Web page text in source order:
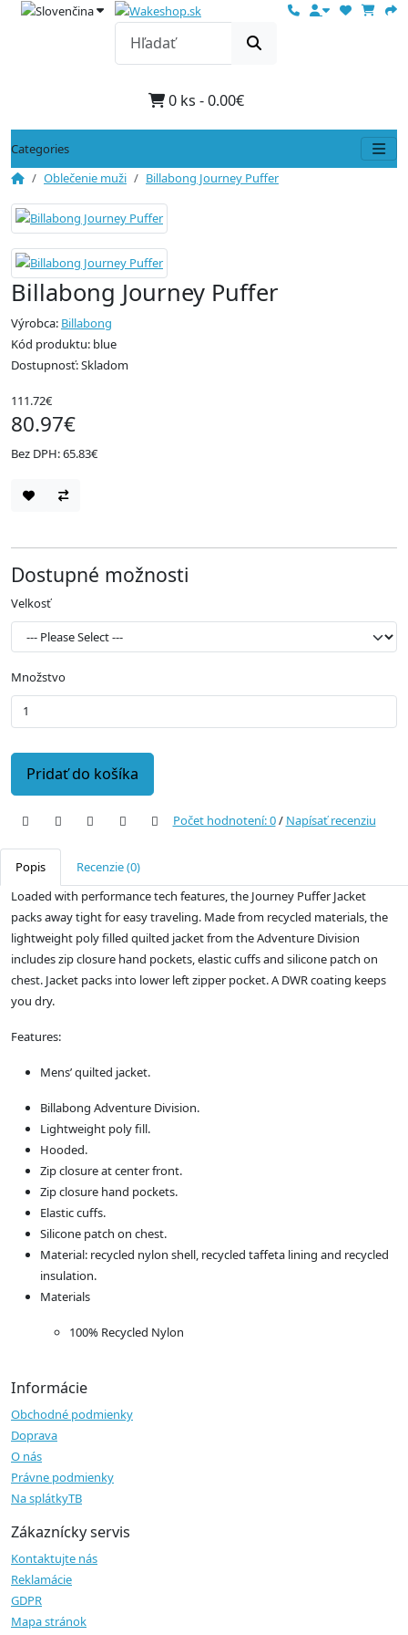
0 ks - 0.00€
Categories
Oblečenie muži
Billabong Journey Puffer
Billabong Journey Puffer
Výrobca: Billabong
Kód produktu: blue
Dostupnosť: Skladom
111.72€
80.97€
Bez DPH: 65.83€
Dostupné možnosti
Velkosť
Množstvo
Pridať do košíka
Počet hodnotení: 0/ Napísať recenziu
Popis
Recenzie (0)
Loaded with performance tech features, the Journey Puffer Jacket
packs away tight for easy traveling. Made from recycled materials, the
lightweight poly filled quilted jacket from the Adventure Division
includes zip closure hand pockets, elastic cuffs and silicone patch on
chest. Jacket packs into lower left zipper pocket. A DWR coating keeps
you dry.
Features:
Mens’ quilted jacket.
Billabong Adventure Division.
Lightweight poly fill.
Hooded.
Zip closure at center front.
Zip closure hand pockets.
Elastic cuffs.
Silicone patch on chest.
Material: recycled nylon shell, recycled taffeta lining and recycled
insulation.
Materials
100% Recycled Nylon
Informácie
Obchodné podmienky
Doprava
O nás
Právne podmienky
Na splátkyTB
Zákaznícky servis
Kontaktujte nás
Reklamácie
GDPR
Mapa stránok